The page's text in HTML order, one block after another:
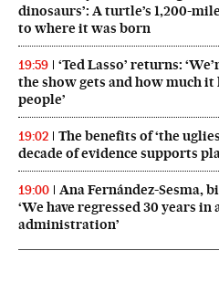
dinosaurs’: A turtle’s 1,200-
to where it was born
19:59
‘Ted Lasso’ returns:
the show gets and how much it
people’
19:02
The benefits of ‘the
decade of evidence supports
19:00
Ana Fernández-Sesma,
‘We have regressed 30 years
administration’